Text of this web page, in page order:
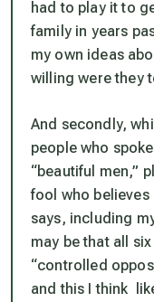
had to play it to
family in years
my own ideas
willing were they
And secondly,
people who
“beautiful men,”
fool who believes
says, including
may be that all
“controlled
and this I think